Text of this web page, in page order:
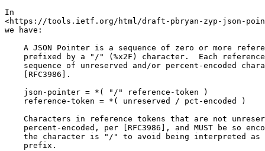
In
<https://tools.ietf.org/html/draft-pbryan-zyp-json-
we have:
A JSON Pointer is a sequence of zero or more
prefixed by a "/" (%x2F) character.  Each
sequence of unreserved and/or percent-encoded
    [RFC3986].
    json-pointer = *( "/" reference-token )
    reference-token = *( unreserved / pct-encoded )
Characters in reference tokens that are not
percent-encoded, per [RFC3986], and MUST be so
the character is "/" to avoid being interpreted as
    prefix.